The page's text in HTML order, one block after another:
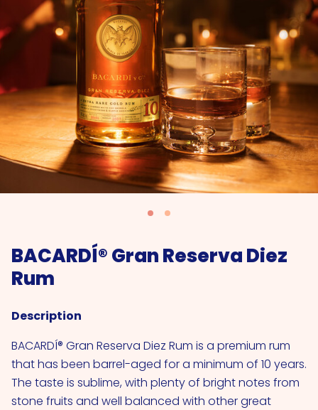
BACARDÍ® Gran Reserva Diez
Rum
Description
BACARDÍ® Gran Reserva Diez Rum is a premium rum
that has been barrel-aged for a minimum of 10 years.
The taste is sublime, with plenty of bright notes from
stone fruits and well balanced with other great